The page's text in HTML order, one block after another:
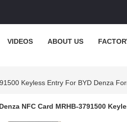
VIDEOS ABOUT US
Keyless Entry For BYD Denza
NFC Card MRHB-3791500